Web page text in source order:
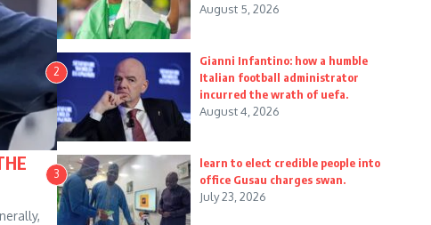
August 5, 2026
2
Gianni Infantino: how a humble
Italian football administrator
incurred the wrath of uefa.
August 4, 2026
3
learn to elect credible people into
office Gusau charges swan.
July 23, 2026